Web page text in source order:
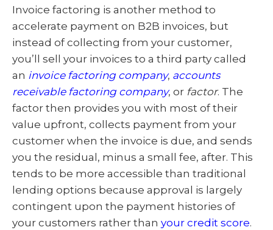
Invoice factoring is another method to
accelerate payment on B2B invoices, but
instead of collecting from your customer,
you’ll sell your invoices to a third party called
an invoice factoring company, accounts
receivable factoring company, or factor. The
factor then provides you with most of their
value upfront, collects payment from your
customer when the invoice is due, and sends
you the residual, minus a small fee, after. This
tends to be more accessible than traditional
lending options because approval is largely
contingent upon the payment histories of
your customers rather than your credit score.